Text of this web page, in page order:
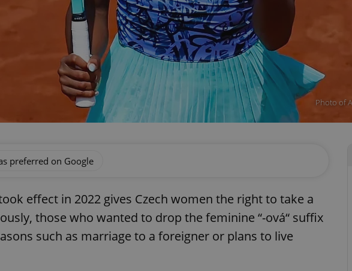
Photo of
preferred on Google
effect in 2022 gives Czech women the right to take a
those who wanted to drop the feminine “-ová“ suffix
such as marriage to a foreigner or plans to live